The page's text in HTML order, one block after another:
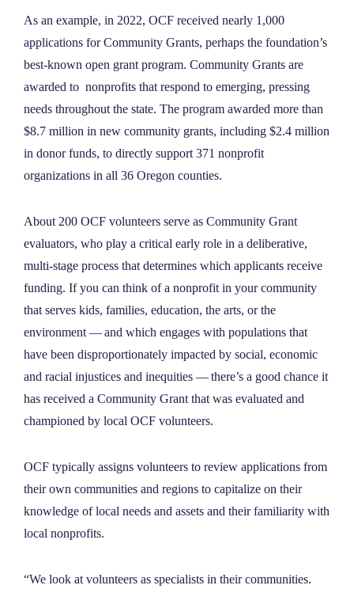
As an example, in 2022, OCF received nearly 1,000
applications for Community Grants, perhaps the foundation’s
best-known open grant program. Community Grants are
awarded to nonprofits that respond to emerging, pressing
needs throughout the state. The program awarded more than
$8.7 million in new community grants, including $2.4 million
in donor funds, to directly support 371 nonprofit
organizations in all 36 Oregon counties.
About 200 OCF volunteers serve as Community Grant
evaluators, who play a critical early role in a deliberative,
multi-stage process that determines which applicants receive
funding. If you can think of a nonprofit in your community
that serves kids, families, education, the arts, or the
environment — and which engages with populations that
have been disproportionately impacted by social, economic
and racial injustices and inequities — there’s a good chance it
has received a Community Grant that was evaluated and
championed by local OCF volunteers.
OCF typically assigns volunteers to review applications from
their own communities and regions to capitalize on their
knowledge of local needs and assets and their familiarity with
local nonprofits.
“We look at volunteers as specialists in their communities.